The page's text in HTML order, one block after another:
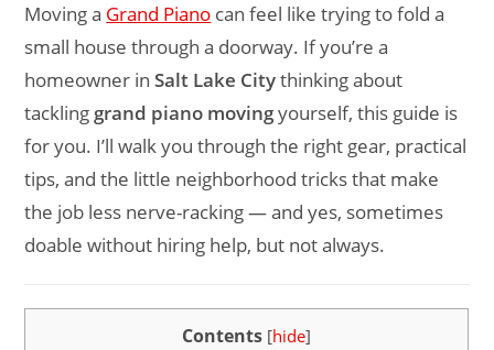
Moving a Grand Piano can feel like trying to fold a
small house through a doorway. If you’re a
homeowner inSalt Lake Citythinking about
tackling grand piano movingyourself, this guide is
for you. I’ll walk you through the right gear, practical
tips, and the little neighborhood tricks that make
the job less nerve-racking — and yes, sometimes
doable without hiring help, but not always.
Contents [hide]